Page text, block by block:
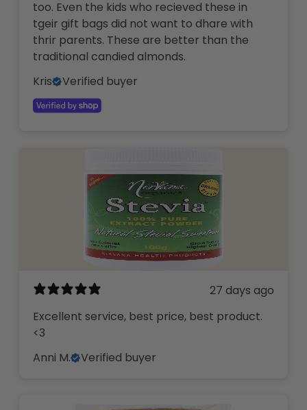
too. Even the kids who recieved these in
tgeir gift bags did not want to dhare with
thrir parents. These are better than the
traditional candied almonds.
Kris
Verified buyer
27 days ago
Excellent service, best price, best product.
<3
Anni M.
Verified buyer